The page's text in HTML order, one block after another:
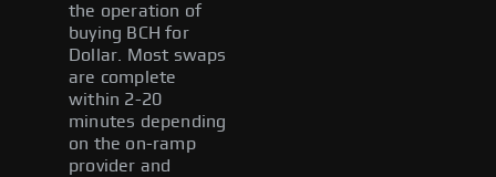
the operation of
buying BCH for
Dollar. Most swaps
are complete
within 2-20
minutes depending
on the on-ramp
provider and